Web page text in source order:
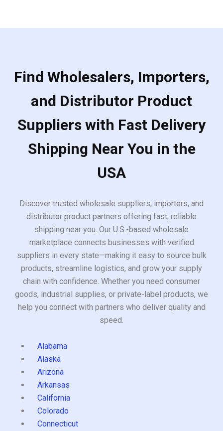
Find Wholesalers, Importers,
and Distributor Product
Suppliers with Fast Delivery
Shipping Near You in the
USA
Discover trusted wholesale suppliers, importers, and
distributor product partners offering fast, reliable
shipping near you. Our U.S.-based wholesale
marketplace connects businesses with verified
suppliers in every state—making it easy to source bulk
products, streamline logistics, and grow your supply
chain with confidence. Whether you need consumer
goods, industrial supplies, or private-label products, we
help you connect with partners who deliver quality and
speed.
Alabama
Alaska
Arizona
Arkansas
California
Colorado
Connecticut